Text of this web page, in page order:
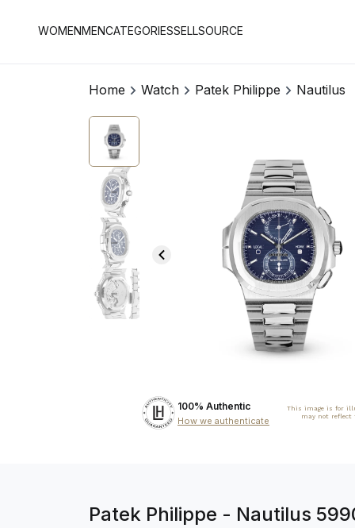
WOMENMENCATEGORIESSELLSOURCE
Home Watch Patek Philippe Nautilus
100% Authentic
How we authenticate
This image is for
may not reflect
Patek Philippe - Nautilus